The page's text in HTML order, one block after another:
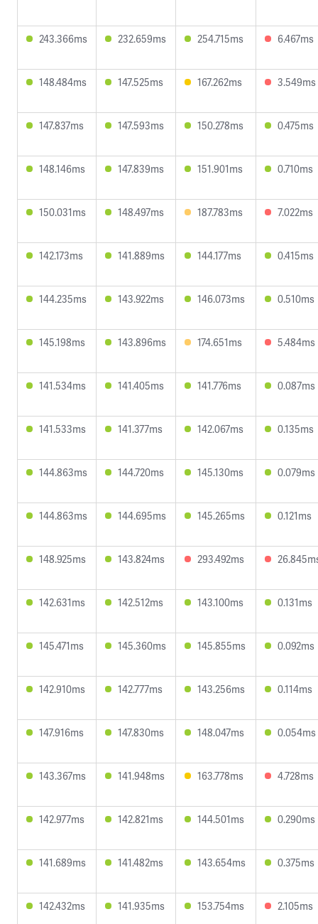
243.366ms 232.659ms 254.715ms 6.467ms
148.484ms 147.525ms 167.262ms 3.549ms
147.837ms 147.593ms 150.278ms 0.475ms
148.146ms 147.839ms 151.901ms 0.710ms
150.031ms 148.497ms 187.783ms 7.022ms
142.173ms 141.889ms 144.177ms 0.415ms
144.235ms 143.922ms 146.073ms 0.510ms
145.198ms 143.896ms 174.651ms 5.484ms
141.534ms 141.405ms 141.776ms 0.087ms
141.533ms 141.377ms 142.067ms 0.135ms
144.863ms 144.720ms 145.130ms 0.079ms
144.863ms 144.695ms 145.265ms 0.121ms
148.925ms 143.824ms 293.492ms
142.631ms 142.512ms 143.100ms 0.131ms
145.471ms 145.360ms 145.855ms 0.092ms
142.910ms 142.777ms 143.256ms 0.114ms
147.916ms 147.830ms 148.047ms 0.054ms
143.367ms 141.948ms 163.778ms 4.728ms
142.977ms 142.821ms 144.501ms 0.290ms
141.689ms 141.482ms 143.654ms 0.375ms
142.432ms 141.935ms 153.754ms 2.105ms